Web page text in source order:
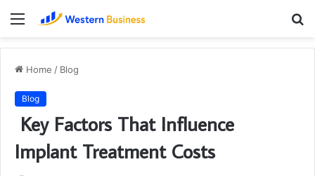
Menu
Home / Blog
Blog
Key Factors That Influence
Implant Treatment Costs